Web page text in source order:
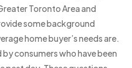
Toronto Area and
some background
home buyer’s needs are.
consumers who have been